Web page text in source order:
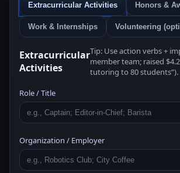
Extracurricular Activities Honors &
Work & Internships Volunteering
Extracurricular
Activities
Tip: Use action verbs +
member team; raised
tutoring to 80 students”).
Role / Title
Organization / Employer